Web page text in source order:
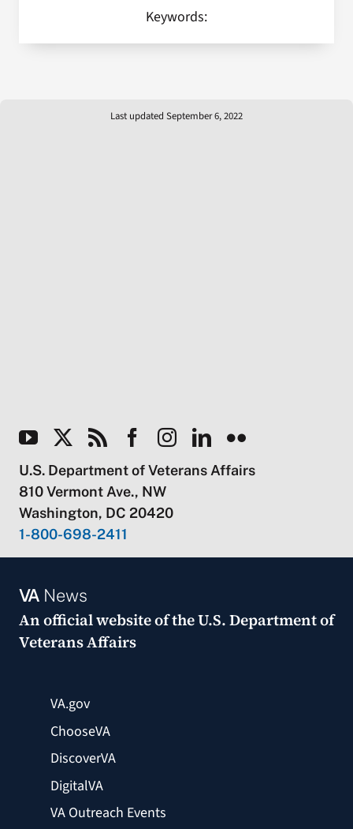
Keywords:
Last updated September 6, 2022
U.S. Department of Veterans Affairs
810 Vermont Ave., NW
Washington, DC 20420
1-800-698-2411
VANews
An official website of theU.S. Department of
Veterans Affairs
VA.gov
ChooseVA
DiscoverVA
DigitalVA
VA Outreach Events